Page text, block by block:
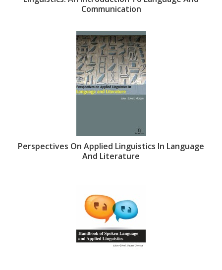
Communication
Perspectives On Applied Linguistics In Language
And Literature